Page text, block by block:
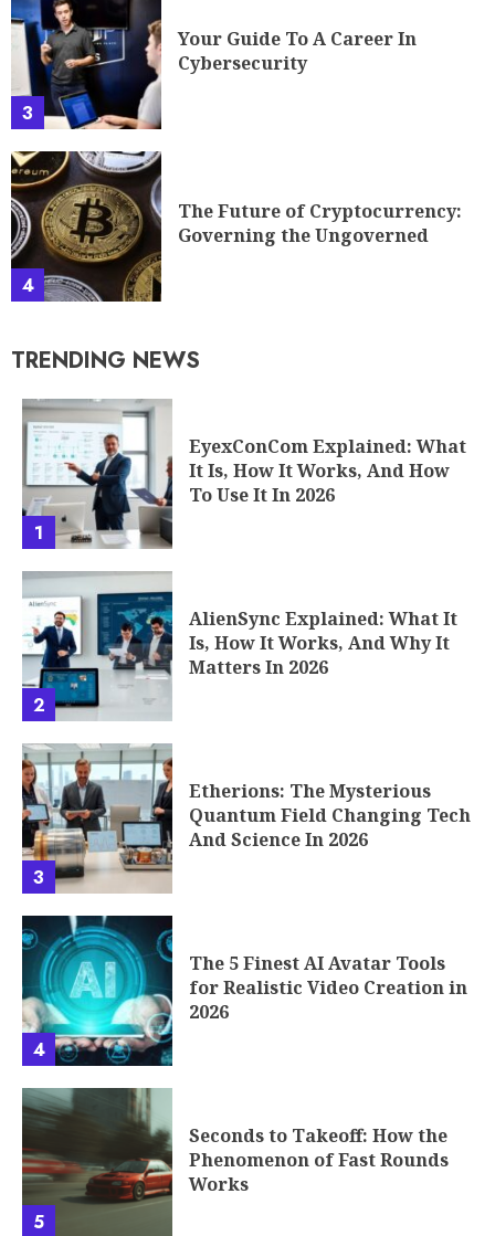
3
Your Guide To A Career In
Cybersecurity
4
The Future of Cryptocurrency:
Governing the Ungoverned
TRENDING NEWS
1
EyexConCom Explained: What
It Is, How It Works, And How
To Use It In 2026
2
AlienSync Explained: What It
Is, How It Works, And Why It
Matters In 2026
3
Etherions: The Mysterious
Quantum Field Changing Tech
And Science In 2026
4
The 5 Finest AI Avatar Tools
for Realistic Video Creation in
2026
5
Seconds to Takeoff: How the
Phenomenon of Fast Rounds
Works